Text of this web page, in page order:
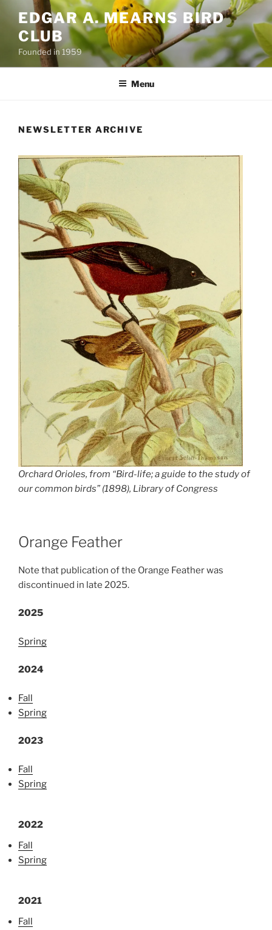
content
EDGAR A. MEARNS BIRD
CLUB
Founded in 1959
Menu
NEWSLETTER ARCHIVE
Orchard Orioles, from “Bird-life; a guide to the study of
our common birds” (1898), Library of Congress
Orange Feather
Note that publication of the Orange Feather was
discontinued in late 2025.
2025
Spring
2024
Fall
Spring
2023
Fall
Spring
2022
Fall
Spring
2021
Fall